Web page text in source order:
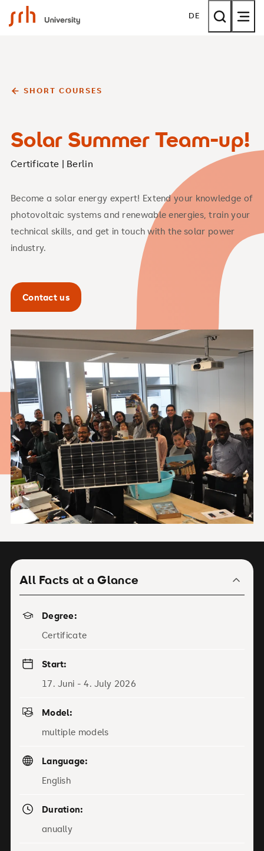
SRH University DE
SHORT COURSES
Solar Summer Team-up!
Certificate | Berlin
Become a solar energy expert! Extend your knowledge of
photovoltaic systems and renewable energies, train your
technical skills, and get in touch with the solar power
industry.
Contact us
All Facts at a Glance
Degree:
Certificate
Start:
17. Juni - 4. July 2026
Model:
multiple models
Language:
English
Duration:
anually